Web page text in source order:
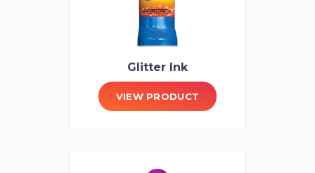
Glitter Ink
VIEW PRODUCT